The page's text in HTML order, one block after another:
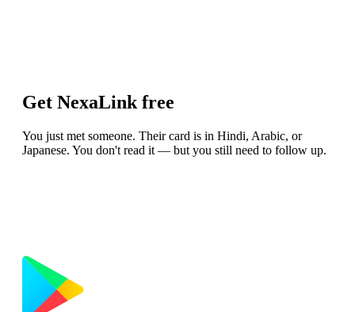
Get NexaLink free
You just met someone. Their card is in Hindi, Arabic, or
Japanese. You don't read it — but you still need to follow up.